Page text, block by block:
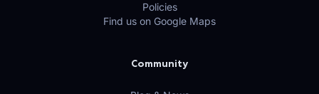
Policies
Find us on Google Maps
Community